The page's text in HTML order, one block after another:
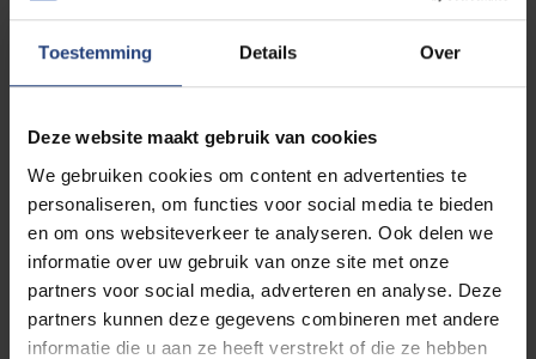
Toestemming Details Over
Deze website maakt gebruik van cookies
We gebruiken cookies om content en advertenties te
personaliseren, om functies voor social media te bieden
en om ons websiteverkeer te analyseren. Ook delen we
informatie over uw gebruik van onze site met onze
partners voor social media, adverteren en analyse. Deze
partners kunnen deze gegevens combineren met andere
informatie die u aan ze heeft verstrekt of die ze hebben
How to approach someone who is grieving? What if
you are grieving yourself? Grief is a complex issue,
heavy loss yourself. To give staff and students
something to hold on to, 'grief guides' were drawn up
with tips and information on the grieving process and
how to give it a place in the framework. Discover
them below.
Grief in the workplace